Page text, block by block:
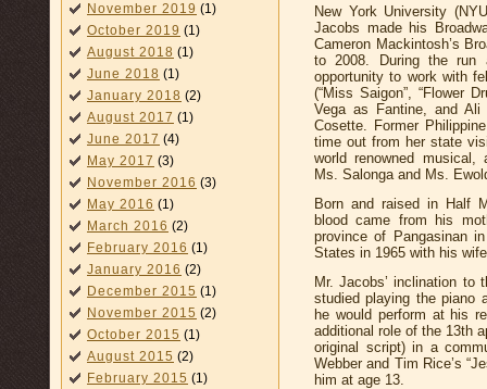
November 2019 (1)
October 2019 (1)
August 2018 (1)
June 2018 (1)
January 2018 (2)
August 2017 (1)
June 2017 (4)
May 2017 (3)
November 2016 (3)
May 2016 (1)
March 2016 (2)
February 2016 (1)
January 2016 (2)
December 2015 (1)
November 2015 (2)
October 2015 (1)
August 2015 (2)
February 2015 (1)
New York University
Jacobs made his
Cameron Mackintosh’s
to 2008. During the run
opportunity to work with
(“Miss Saigon”, “Flower
Vega as Fantine, and Ali
Cosette. Former
time out from her state
world renowned musical,
Ms. Salonga and Ms.
Born and raised in Half
blood came from his
province of Pangasinan
States in 1965 with his
Mr. Jacobs’ inclination to
studied playing the piano
he would perform at his
additional role of the 13th
original script) in a
Webber and Tim Rice’s
him at age 13.